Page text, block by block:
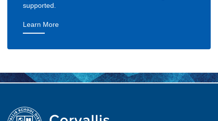
supported.
Learn More